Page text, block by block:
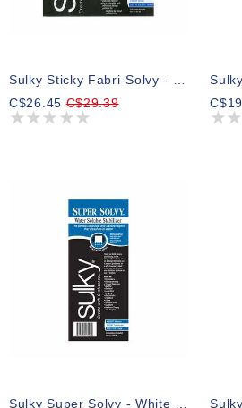
C$26.45C$29.39